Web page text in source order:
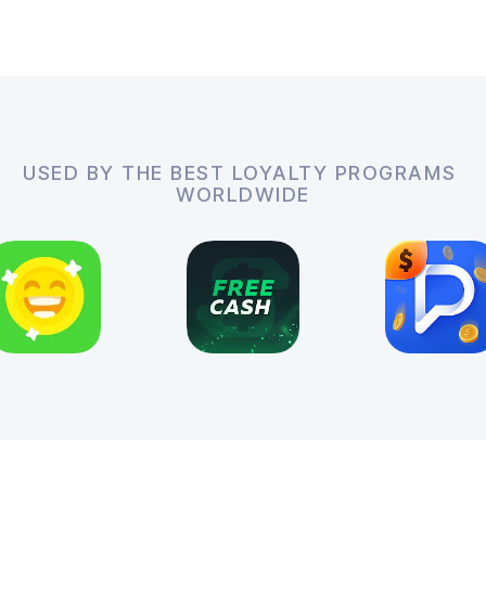
USED BY THE BEST LOYALTY PROGRAMS
WORLDWIDE